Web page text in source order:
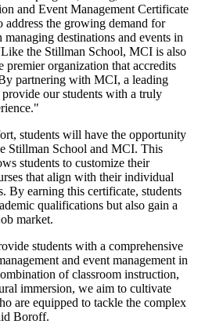
and Event Management Certificate
the growing demand for
destinations and events in
the Stillman School, MCI is also
organization that accredits
partnering with MCI, a leading
our students with a truly
students will have the opportunity
Stillman School and MCI. This
students to customize their
that align with their individual
By earning this certificate, students
qualifications but also gain a
market.
students with a comprehensive
and event management in
of classroom instruction,
immersion, we aim to cultivate
are equipped to tackle the complex
Boroff.